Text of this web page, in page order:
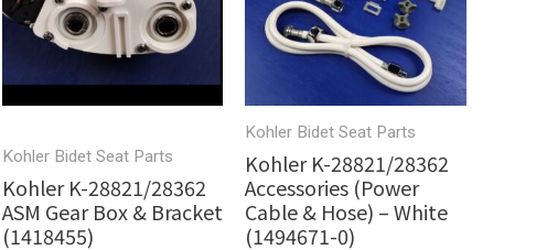
Kohler Bidet Seat Parts
Kohler K-28821/28362
ASM Gear Box & Bracket
(1418455)
Kohler Bidet Seat Parts
Kohler K-28821/28362
Accessories (Power
Cable & Hose) – White
(1494671-0)